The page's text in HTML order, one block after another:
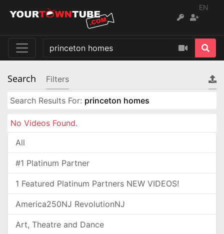
EN
Search Filters
Search Results For: princeton homes
No Videos Found.
All
#1 Platinum Partner
1 Featured Platinum Partners NEW VIDEOS!
America250NJ RevolutionNJ
Art, Theatre and Dance